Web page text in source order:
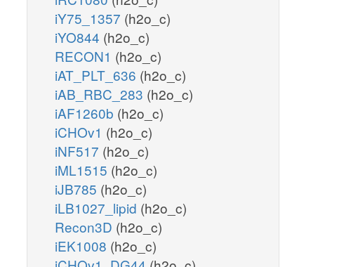
iY75_1357 (h2o_c)
iYO844 (h2o_c)
RECON1 (h2o_c)
iAT_PLT_636 (h2o_c)
iAB_RBC_283 (h2o_c)
iAF1260b (h2o_c)
iCHOv1 (h2o_c)
iNF517 (h2o_c)
iML1515 (h2o_c)
iJB785 (h2o_c)
iLB1027_lipid (h2o_c)
Recon3D (h2o_c)
iEK1008 (h2o_c)